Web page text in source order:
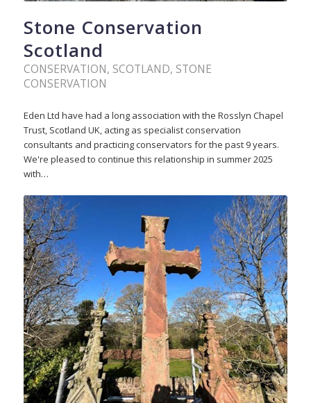
Stone Conservation
Scotland
CONSERVATION, SCOTLAND, STONE
CONSERVATION
Eden Ltd have had a long association with the Rosslyn Chapel
Trust, Scotland UK, acting as specialist conservation
consultants and practicing conservators for the past 9 years.
We're pleased to continue this relationship in summer 2025
with…